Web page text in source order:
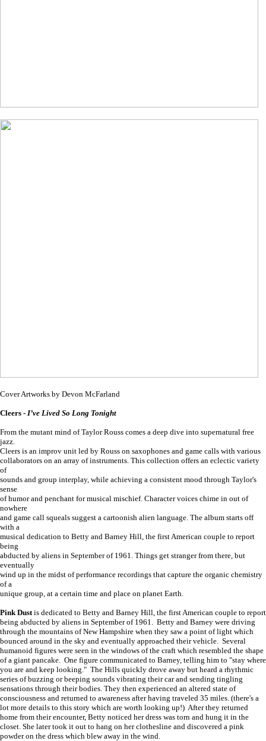
Cover Artworks by Devon McFarland
Cleers - I’ve Lived So Long Tonight
From the mutant mind of Taylor Rouss comes a deep dive into supernatural free
jazz.
Cleers is an improv unit led by Rouss on saxophones and game calls with various
collaborators on an array of instruments. This collection offers an eclectic variety
of
sounds and group interplay, while achieving a consistent mood through Taylor's
sense
of humor and penchant for musical mischief. Character voices chime in out of
nowhere
and game call squeals suggest a cartoonish alien language. The album starts off
with a
musical dedication to Betty and Barney Hill, the first American couple to report
being
abducted by aliens in September of 1961. Things get stranger from there, but
eventually
wind up in the midst of performance recordings that capture the organic chemistry
of a
unique group, at a certain time and place on planet Earth.
Pink Dust is dedicated to Betty and Barney Hill, the first American couple to report
being abducted by aliens in September of 1961. Betty and Barney were driving
through the mountains of New Hampshire when they saw a point of light which
bounced around in the sky and eventually approached their vehicle. Several
humanoid figures were seen in the windows of the craft which resembled the shape
of a giant pancake. One figure communicated to Barney, telling him to "stay where
you are and keep looking." The Hills quickly drove away but heard a rhythmic
series of buzzing or beeping sounds vibrating their car and sending tingling
sensations through their bodies. They then experienced an altered state of
consciousness and returned to awareness after having traveled 35 miles. (there's a
lot more details to this story which are worth looking up!) After they returned
home from their encounter, Betty noticed her dress was torn and hung it in the
closet. She later took it out to hang on her clothesline and discovered a pink
powder on the dress which blew away in the wind.